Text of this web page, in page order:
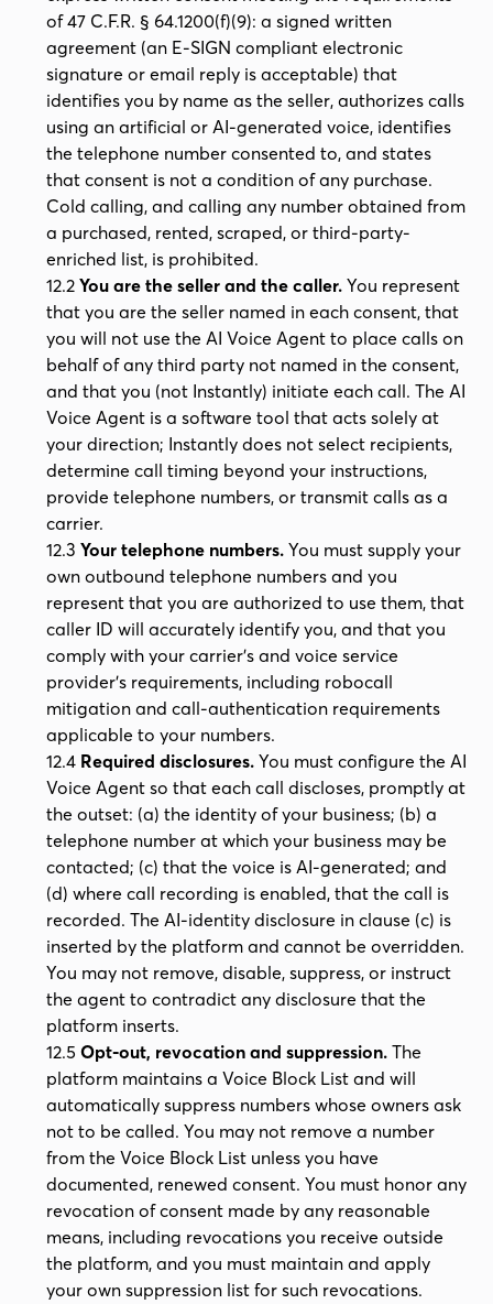
of 47 C.F.R. § 64.1200(f)(9): a signed written
agreement (an E-SIGN compliant electronic
signature or email reply is acceptable) that
identifies you by name as the seller, authorizes calls
using an artificial or AI-generated voice, identifies
the telephone number consented to, and states
that consent is not a condition of any purchase.
Cold calling, and calling any number obtained from
a purchased, rented, scraped, or third-party-
enriched list, is prohibited.
12.2You are the seller and the caller. You represent
that you are the seller named in each consent, that
you will not use the AI Voice Agent to place calls on
behalf of any third party not named in the consent,
and that you (not Instantly) initiate each call. The AI
Voice Agent is a software tool that acts solely at
your direction; Instantly does not select recipients,
determine call timing beyond your instructions,
provide telephone numbers, or transmit calls as a
carrier.
12.3Your telephone numbers. You must supply your
own outbound telephone numbers and you
represent that you are authorized to use them, that
caller ID will accurately identify you, and that you
comply with your carrier's and voice service
provider's requirements, including robocall
mitigation and call-authentication requirements
applicable to your numbers.
12.4 Required disclosures. You must configure the AI
Voice Agent so that each call discloses, promptly at
the outset: (a) the identity of your business; (b) a
telephone number at which your business may be
contacted; (c) that the voice is AI-generated; and
(d) where call recording is enabled, that the call is
recorded. The AI-identity disclosure in clause (c) is
inserted by the platform and cannot be overridden.
You may not remove, disable, suppress, or instruct
the agent to contradict any disclosure that the
platform inserts.
12.5Opt-out, revocation and suppression. The
platform maintains a Voice Block List and will
automatically suppress numbers whose owners ask
not to be called. You may not remove a number
from the Voice Block List unless you have
documented, renewed consent. You must honor any
revocation of consent made by any reasonable
means, including revocations you receive outside
the platform, and you must maintain and apply
your own suppression list for such revocations.